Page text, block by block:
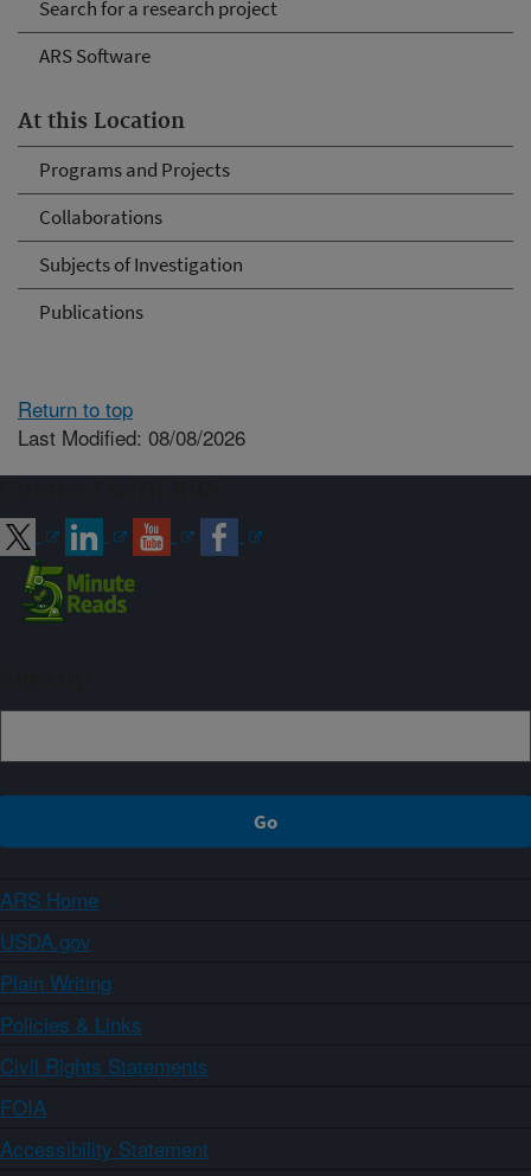
Search for a research project
ARS Software
At this Location
Programs and Projects
Collaborations
Subjects of Investigation
Publications
Return to top
Last Modified: 08/08/2026
ARS Home
USDA.gov
Plain Writing
Policies & Links
Civil Rights Statements
FOIA
Accessibility Statement